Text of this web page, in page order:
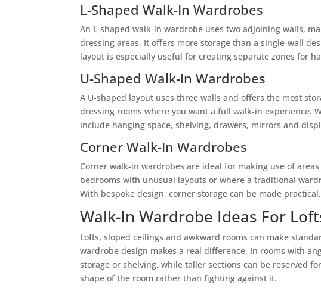
L-Shaped Walk-In Wardrobes
An L-shaped walk-in wardrobe uses two adjoining walls,
dressing areas. It offers more storage than a single-wall
layout is especially useful for creating separate zones for
U-Shaped Walk-In Wardrobes
A U-shaped layout uses three walls and offers the most
dressing rooms where you want a full walk-in experience.
include hanging space, shelving, drawers, mirrors and
Corner Walk-In Wardrobes
Corner walk-in wardrobes are ideal for making use of
bedrooms with unusual layouts or where a traditional
With bespoke design, corner storage can be made
Walk-In Wardrobe Ideas For
Lofts, sloped ceilings and awkward rooms can make
wardrobe design makes a real difference. In rooms with
storage or shelving, while taller sections can be reserved
shape of the room rather than fighting against it.